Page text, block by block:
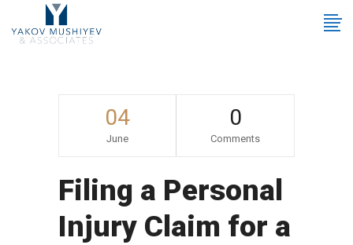
04
June
0
Comments
Filing a Personal
Injury Claim for a